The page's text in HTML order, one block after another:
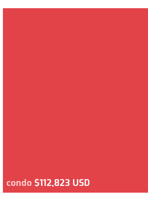
condo $112,823 USD